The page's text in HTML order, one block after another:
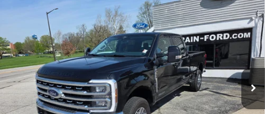
2026Ford Super Duty F-350 SRWLARIAT 4WD
Crew Cab 8' Box
1FT8W3BT6TEC83800Stock:9792Model:W3B
In Stock Ext. Int.
$81,650
CRAIN PRICE
Less
MSRP
$82,650
Compare Vehicle